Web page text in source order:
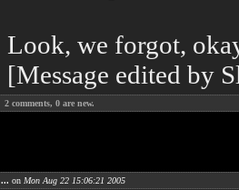
Look, we forgot,
[Message edited by
2 comments, 0 are new.
... on Mon Aug 22 15:06:21 2005